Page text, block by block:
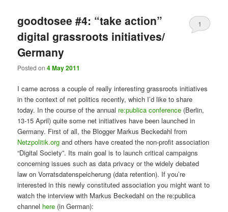
goodtosee #4: “take action”
digital grassroots initiatives/
Germany
Posted on4 May 2011
1
I came across a couple of really interesting grassroots initiatives
in the context of net politics recently, which I’d like to share
today. In the course of the annual re:publica conference (Berlin,
13-15 April) quite some net initiatives have been launched in
Germany. First of all, the Blogger Markus Beckedahl from
Netzpolitik.org and others have created the non-profit association
“Digital Society”. Its main goal is to launch critical campaigns
concerning issues such as data privacy or the widely debated
law on Vorratsdatenspeicherung (data retention). If you’re
interested in this newly constituted association you might want to
watch the interview with Markus Beckedahl on the re:publica
channel here (in German):